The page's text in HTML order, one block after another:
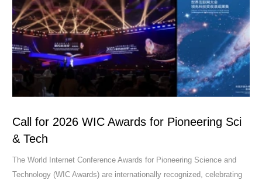
Call for 2026 WIC Awards for Pioneering Sci
& Tech
The World Internet Conference Awards for Pioneering Science and
Technology (WIC Awards) are internationally recognized, celebrating